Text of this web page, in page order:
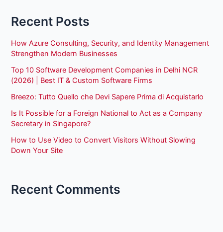
Recent Posts
How Azure Consulting, Security, and Identity Management
Strengthen Modern Businesses
Top 10 Software Development Companies in Delhi NCR
(2026) | Best IT & Custom Software Firms
Breezo: Tutto Quello che Devi Sapere Prima di Acquistarlo
Is It Possible for a Foreign National to Act as a Company
Secretary in Singapore?
How to Use Video to Convert Visitors Without Slowing
Down Your Site
Recent Comments